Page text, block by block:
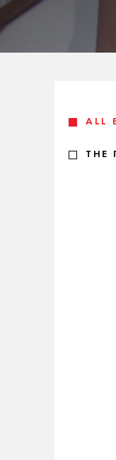
ALL
THE